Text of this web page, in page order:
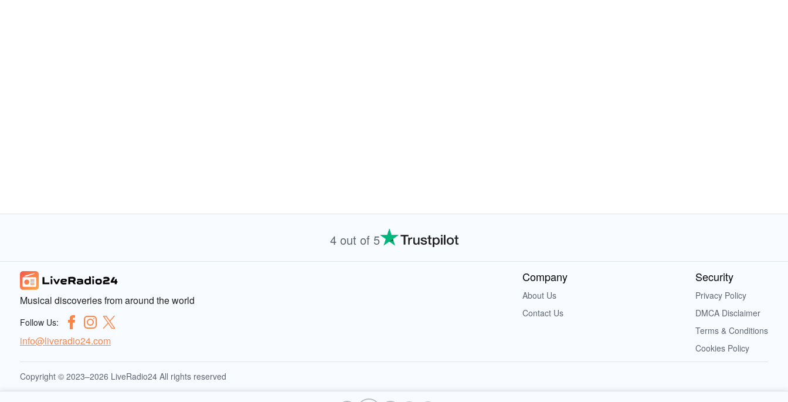
4 out of 5
Musical discoveries from around the world
Follow Us:
info@liveradio24.com
Company
About Us
Contact Us
Security
Privacy Policy
DMCA Disclaimer
Terms & Conditions
Cookies Policy
Copyright © 2023–2026 LiveRadio24 All rights reserved